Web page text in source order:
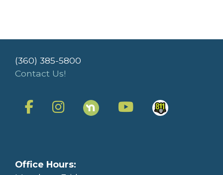
(360) 385-5800
Contact Us!
Office Hours: